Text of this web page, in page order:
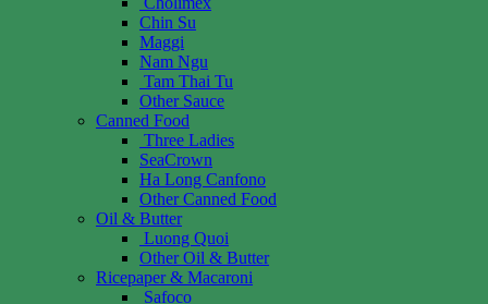
Chin Su
Maggi
Nam Ngu
Tam Thai Tu
Other Sauce
Canned Food
Three Ladies
SeaCrown
Ha Long Canfono
Other Canned Food
Oil & Butter
Luong Quoi
Other Oil & Butter
Ricepaper & Macaroni
Safoco